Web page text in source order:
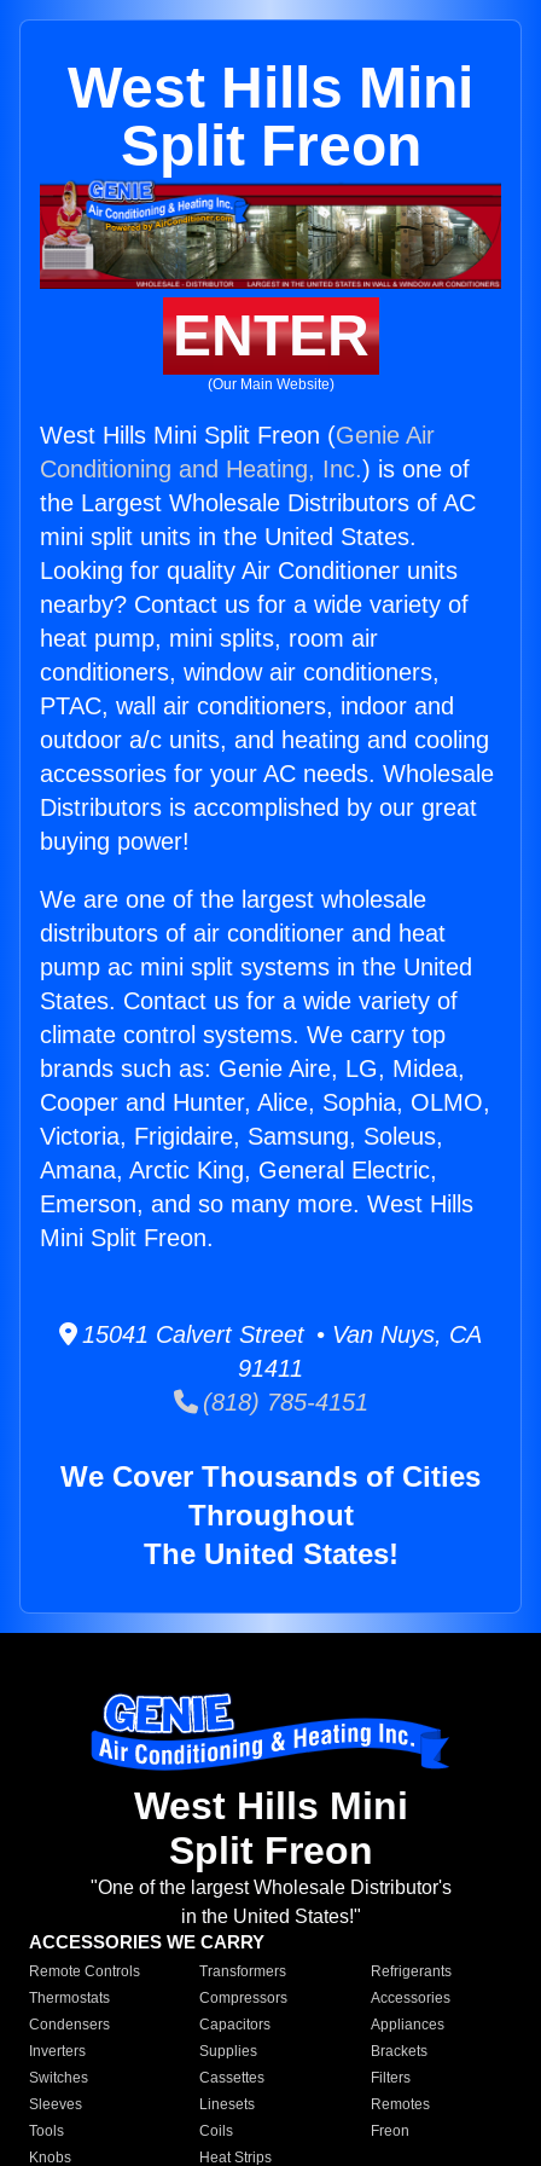
West Hills Mini
Split Freon
ENTER
(Our Main Website)
West Hills Mini Split Freon (Genie Air
Conditioning and Heating, Inc.) is one of
the Largest Wholesale Distributors of AC
mini split units in the United States.
Looking for quality Air Conditioner units
nearby? Contact us for a wide variety of
heat pump, mini splits, room air
conditioners, window air conditioners,
PTAC, wall air conditioners, indoor and
outdoor a/c units, and heating and cooling
accessories for your AC needs. Wholesale
Distributors is accomplished by our great
buying power!
We are one of the largest wholesale
distributors of air conditioner and heat
pump ac mini split systems in the United
States. Contact us for a wide variety of
climate control systems. We carry top
brands such as: Genie Aire, LG, Midea,
Cooper and Hunter, Alice, Sophia, OLMO,
Victoria, Frigidaire, Samsung, Soleus,
Amana, Arctic King, General Electric,
Emerson, and so many more. West Hills
Mini Split Freon.
15041 Calvert Street • Van Nuys, CA
91411
(818) 785-4151
We Cover Thousands of Cities
Throughout
The United States!
West Hills Mini
Split Freon
"One of the largest Wholesale Distributor's
in the United States!"
ACCESSORIES WE CARRY
Remote Controls Transformers
Refrigerants
Thermostats
Compressors
Accessories
Condensers
Capacitors
Appliances
Inverters
Supplies
Brackets
Switches
Cassettes
Filters
Sleeves
Linesets
Remotes
Tools
Coils
Freon
Knobs
Heat Strips